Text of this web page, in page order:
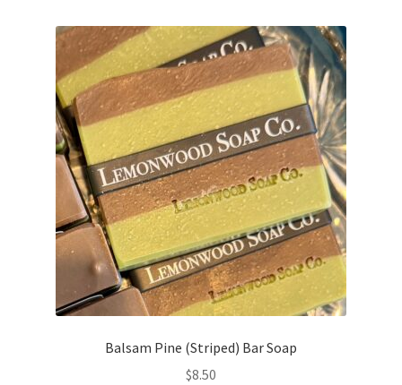
Balsam Pine (Striped) Bar Soap
$8.50